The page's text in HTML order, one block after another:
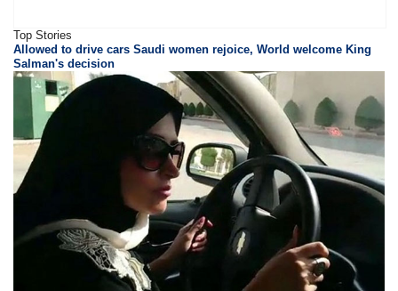
Top Stories
Allowed to drive cars Saudi women rejoice, World welcome King
Salman's decision